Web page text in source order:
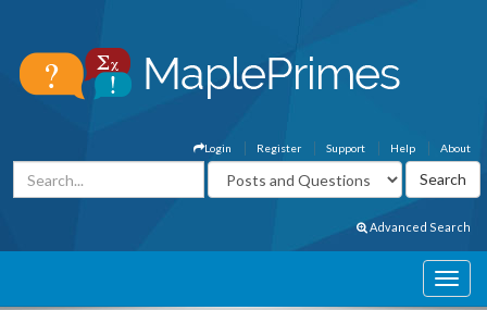
About
Help
Support
Register
Login
Advanced Search